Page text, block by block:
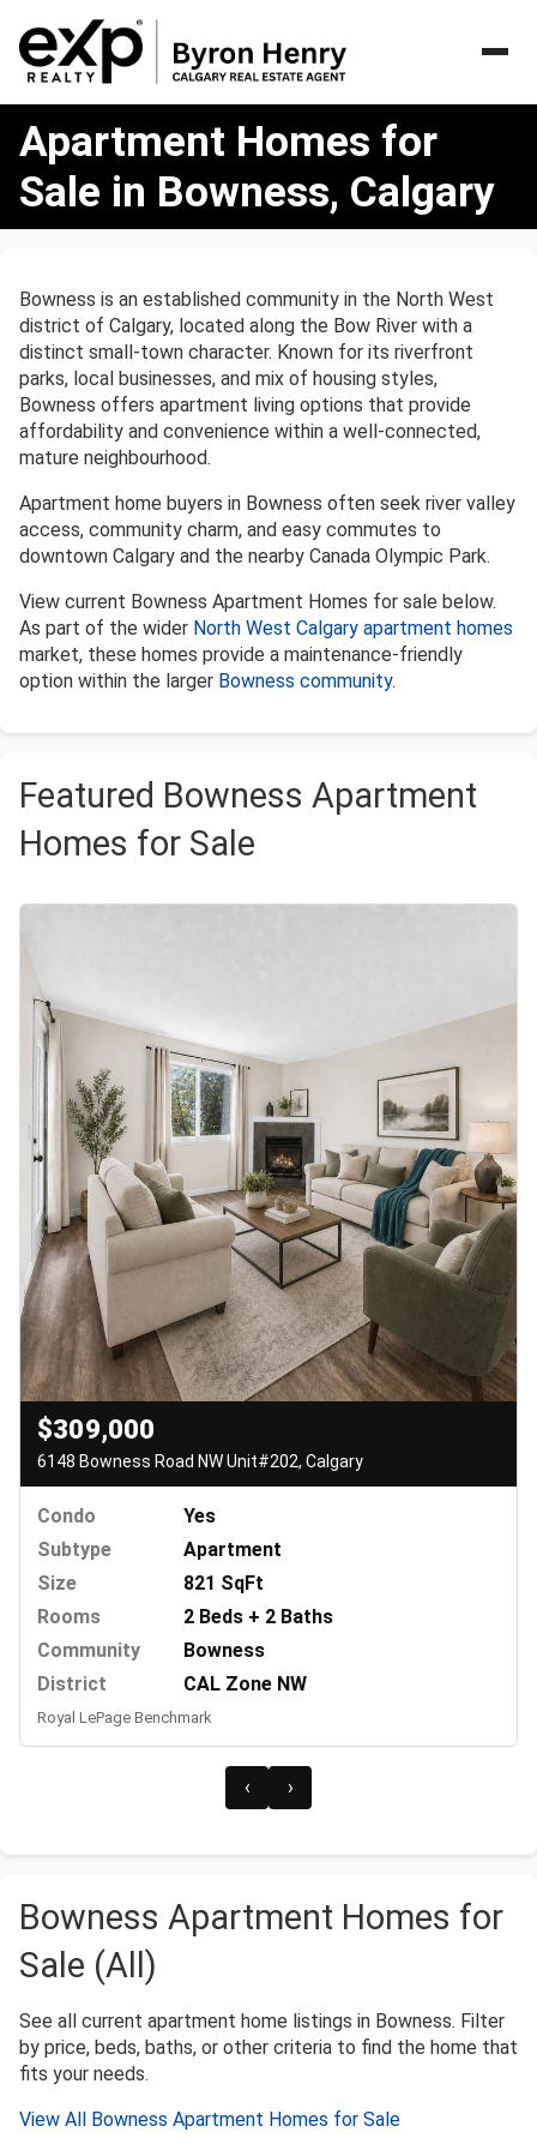
Homes
Sale
Apartment Homes for
Sale in Bowness, Calgary
Bowness is an established community in the North West
district of Calgary, located along the Bow River with a
distinct small-town character. Known for its riverfront
parks, local businesses, and mix of housing styles,
Bowness offers apartment living options that provide
affordability and convenience within a well-connected,
mature neighbourhood.
Apartment home buyers in Bowness often seek river valley
access, community charm, and easy commutes to
downtown Calgary and the nearby Canada Olympic Park.
View current Bowness Apartment Homes for sale below.
As part of the wider North West Calgary apartment homes
market, these homes provide a maintenance-friendly
option within the larger Bowness community.
Featured Bowness Apartment
Homes for Sale
$309,000
6148 Bowness Road NW Unit#202, Calgary
Condo
Yes
Subtype
Apartment
Size
821 SqFt
Rooms
2 Beds + 2 Baths
Community
Bowness
District
CAL Zone NW
Royal LePage Benchmark
‹ ›
Bowness Apartment Homes for
Sale (All)
See all current apartment home listings in Bowness. Filter
by price, beds, baths, or other criteria to find the home that
fits your needs.
View All Bowness Apartment Homes for Sale